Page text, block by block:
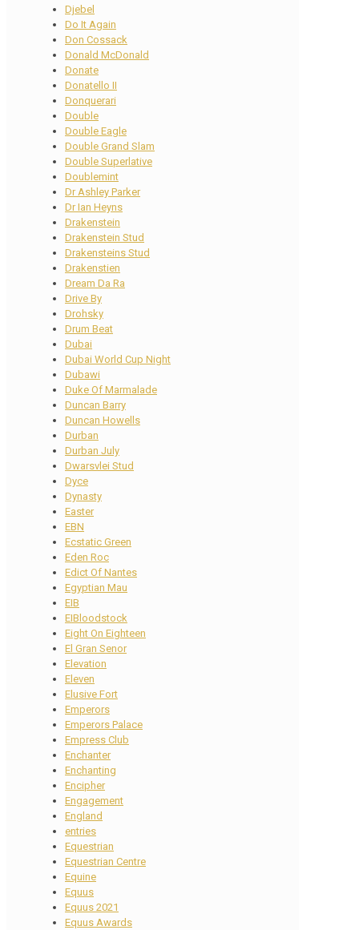
Djebel
Do It Again
Don Cossack
Donald McDonald
Donate
Donatello II
Donquerari
Double
Double Eagle
Double Grand Slam
Double Superlative
Doublemint
Dr Ashley Parker
Dr Ian Heyns
Drakenstein
Drakenstein Stud
Drakensteins Stud
Drakenstien
Dream Da Ra
Drive By
Drohsky
Drum Beat
Dubai
Dubai World Cup Night
Dubawi
Duke Of Marmalade
Duncan Barry
Duncan Howells
Durban
Durban July
Dwarsvlei Stud
Dyce
Dynasty
Easter
EBN
Ecstatic Green
Eden Roc
Edict Of Nantes
Egyptian Mau
EIB
EIBloodstock
Eight On Eighteen
El Gran Senor
Elevation
Eleven
Elusive Fort
Emperors
Emperors Palace
Empress Club
Enchanter
Enchanting
Encipher
Engagement
England
entries
Equestrian
Equestrian Centre
Equine
Equus
Equus 2021
Equus Awards